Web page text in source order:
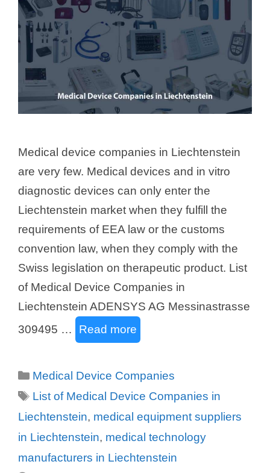
Medical device companies in Liechtenstein
are very few. Medical devices and in vitro
diagnostic devices can only enter the
Liechtenstein market when they fulfill the
requirements of EEA law or the customs
convention law, when they comply with the
Swiss legislation on therapeutic product. List
of Medical Device Companies in
Liechtenstein ADENSYS AG Messinastrasse
309495 …
Read more
Categories
Medical Device Companies
Tags
List of Medical Device Companies in
Liechtenstein, medical equipment suppliers
in Liechtenstein, medical technology
manufacturers in Liechtenstein